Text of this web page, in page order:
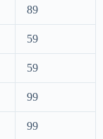
89
59
59
99
99